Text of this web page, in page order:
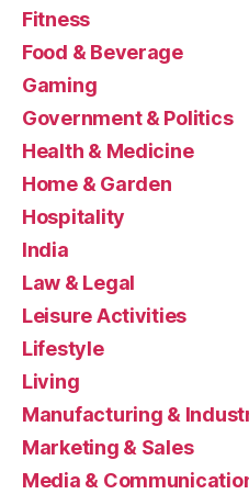
Fitness
Food & Beverage
Gaming
Government & Politics
Health & Medicine
Home & Garden
Hospitality
India
Law & Legal
Leisure Activities
Lifestyle
Living
Manufacturing &
Marketing & Sales
Media &